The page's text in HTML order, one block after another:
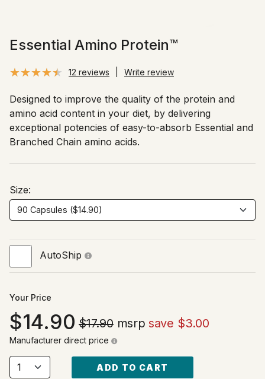
Essential Amino Protein™
12 reviews Write review
Designed to improve the quality of the protein and
amino acid content in your diet, by delivering
exceptional potencies of easy-to-absorb Essential and
Branched Chain amino acids.
Size:
AutoShip
Your Price
14.90 $17.90msrp save $3.00
Manufacturer direct price
ADD TO CART